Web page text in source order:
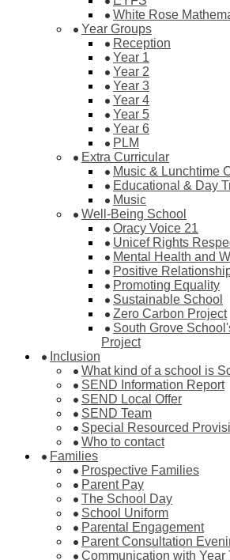
White Rose
Year Groups
Reception
Year 1
Year 2
Year 3
Year 4
Year 5
Year 6
PLM
Extra Curricular
Music & Lunchtime
Educational & Day
Music
Well-Being School
Oracy Voice 21
Unicef Rights
Mental Health and
Positive
Promoting Equality
Sustainable School
Zero Carbon Project
South Grove
Project
Inclusion
What kind of a school is
SEND Information Report
SEND Local Offer
SEND Team
Special Resourced
Who to contact
Families
Prospective Families
Parent Pay
The School Day
School Uniform
Parental Engagement
Parent Consultation
Communication with Year